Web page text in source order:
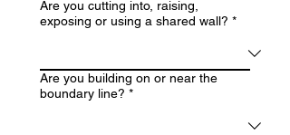
Are you cutting into, raising,
exposing or using a shared wall? *
Are you building on or near the
boundary line? *